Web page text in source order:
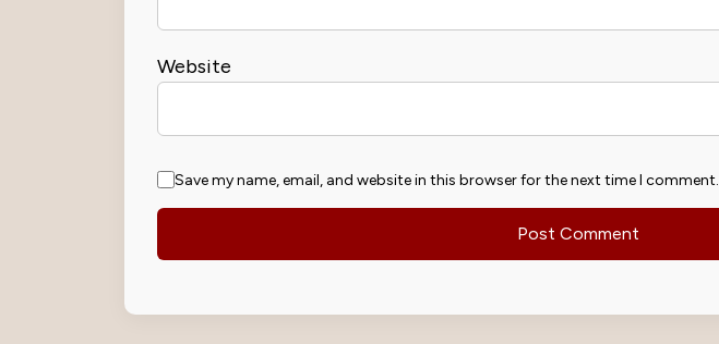
Website
Save my name, email, and website in this browser for the next time I comment.